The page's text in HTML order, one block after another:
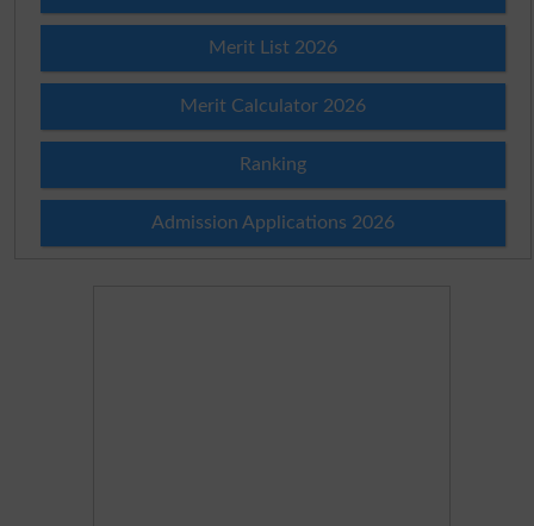
Merit List 2026
Merit Calculator 2026
Ranking
Admission Applications 2026